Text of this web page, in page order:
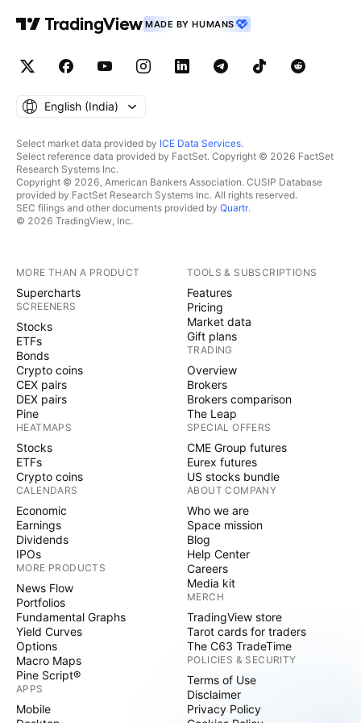
surges or drastic drops in crude oil prices are
politics and conflicts over oil fall under the influence
and commodity markets is Rahu's energy at play.
sudden price changes. 3. Mars - Flammability and
Refining Crude oil is not useful in its raw form until it
is refined. Refining : Heating the oil to high
temperatures and transforming it into gasoline/diesel
is the work of Mars (fire). Energy : The energy and
***************************************************
***************************************************
*************** Astrological Forecast for Crude Oil in
2026 (2026 Outlook): The year 2026 could see some
significant shifts in the crude oil market: Saturn's
Transit in Pisces : In 2026, Saturn will be in Pisces, a
water sign. This suggests that there could be
substantial investment or new discoveries in offshore
drilling. Alternative Energy (Green Energy) : Since
Saturn may be somewhat "weak" or "unstable" in
Pisces, the world's focus will shift rapidly from crude
oil (Saturn) to hydrogen or solar energy (Sun). Price
Volatility : The conjunction or aspects between Rahu
and Saturn(2/12) could cause significant fluctuations
in oil prices in 2026, particularly due to political
tensions in the Middle East. Conclusion : If you trade
in Crude Oil or Oil Sector , you should keep a close
eye on the transits of Saturn and Rahu. Whenever
Mars aspects Saturn with its fourth or eighth aspect,
oil prices tend to skyrocket (leading to inflation).
MADE BY HUMANS
English ‎(India)‎
Select market data provided by ICE Data Services.
Select reference data provided by FactSet. Copyright © 2026 FactSet
Research Systems Inc.
Copyright © 2026, American Bankers Association. CUSIP Database
provided by FactSet Research Systems Inc. All rights reserved.
SEC filings and other documents provided by Quartr.
© 2026 TradingView, Inc.
MORE THAN A PRODUCT
Supercharts
SCREENERS
Stocks
ETFs
Bonds
Crypto coins
CEX pairs
DEX pairs
Pine
HEATMAPS
Stocks
ETFs
Crypto coins
CALENDARS
Economic
Earnings
Dividends
IPOs
MORE PRODUCTS
News Flow
Portfolios
Fundamental Graphs
Yield Curves
Options
Macro Maps
Pine Script®
APPS
Mobile
TOOLS & SUBSCRIPTIONS
Features
Pricing
Market data
Gift plans
TRADING
Overview
Brokers
Brokers comparison
The Leap
SPECIAL OFFERS
CME Group futures
Eurex futures
US stocks bundle
ABOUT COMPANY
Who we are
Space mission
Blog
Help Center
Careers
Media kit
MERCH
TradingView store
Tarot cards for traders
The C63 TradeTime
POLICIES & SECURITY
Terms of Use
Disclaimer
Privacy Policy